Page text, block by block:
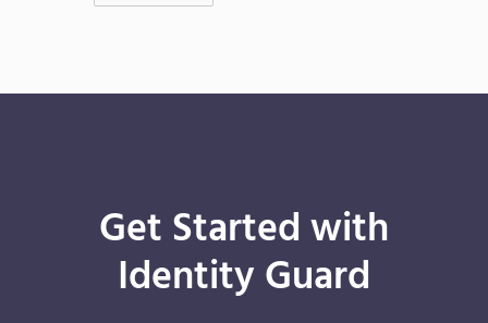
Get Started with
Identity Guard